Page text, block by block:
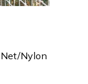
Net/Nylon